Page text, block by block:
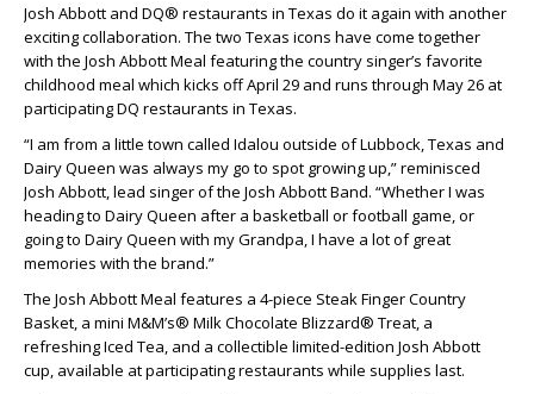
Josh Abbott and DQ® restaurants in Texas do it again with another
exciting collaboration. The two Texas icons have come together
with the Josh Abbott Meal featuring the country singer’s favorite
childhood meal which kicks off April 29 and runs through May 26 at
participating DQ restaurants in Texas.
“I am from a little town called Idalou outside of Lubbock, Texas and
Dairy Queen was always my go to spot growing up,” reminisced
Josh Abbott, lead singer of the Josh Abbott Band. “Whether I was
heading to Dairy Queen after a basketball or football game, or
going to Dairy Queen with my Grandpa, I have a lot of great
memories with the brand.”
The Josh Abbott Meal features a 4-piece Steak Finger Country
Basket, a mini M&M’s® Milk Chocolate Blizzard® Treat, a
refreshing Iced Tea, and a collectible limited-edition Josh Abbott
cup, available at participating restaurants while supplies last.